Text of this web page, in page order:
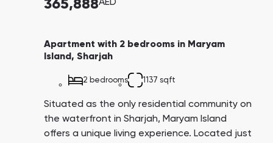
365,888AED
Apartment with 2 bedrooms in Maryam
Island, Sharjah
2 bedrooms 1137 sqft
Situated as the only residential community on
the waterfront in Sharjah, Maryam Island
offers a unique living experience. Located just